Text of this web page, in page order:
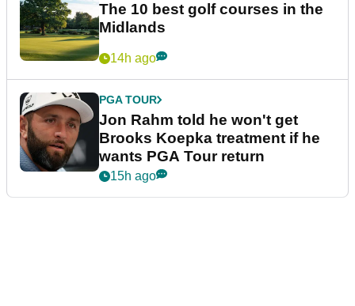
The 10 best golf courses in the
Midlands
14h ago
PGA TOUR
Jon Rahm told he won't get
Brooks Koepka treatment if he
wants PGA Tour return
15h ago